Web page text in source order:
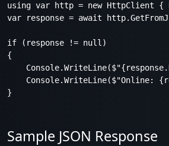
using var http = new HttpClient {
var response = await
if (response != null)
{
Console.WriteLine($"Online:
Sample JSON Response